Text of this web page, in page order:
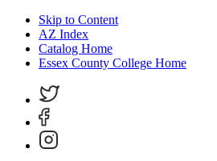
Skip to Content
AZ Index
Catalog Home
Essex County College Home